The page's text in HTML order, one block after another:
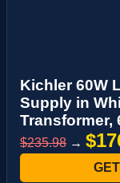
Kichler 60W
Supply in
Transformer,
$235.98 →